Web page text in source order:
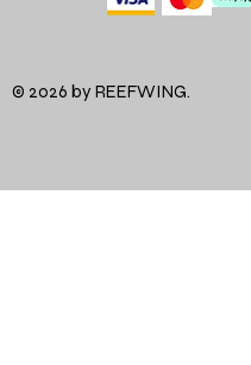
© 2026 by REEFWING.